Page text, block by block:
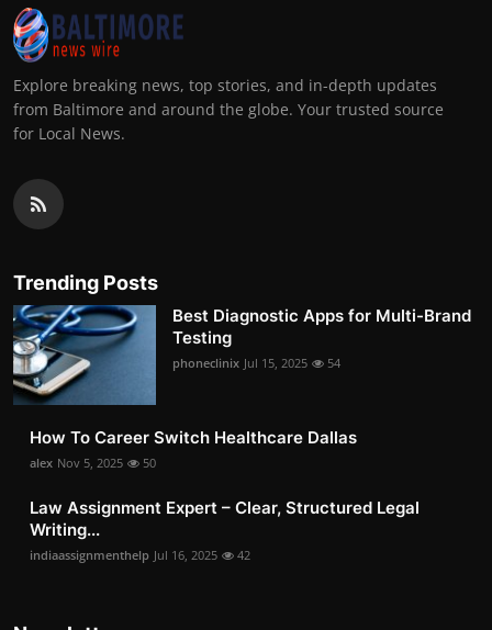
Explore breaking news, top stories, and in-depth updates
from Baltimore and around the globe. Your trusted source
for Local News.
Trending Posts
Best Diagnostic Apps for Multi-Brand
Testing
phoneclinix Jul 15, 2025 54
How To Career Switch Healthcare Dallas
alex Nov 5, 2025 50
Law Assignment Expert – Clear, Structured Legal
Writing...
indiaassignmenthelp Jul 16, 2025 42